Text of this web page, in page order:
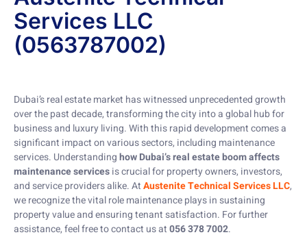
Services LLC
(0563787002)
Dubai’s real estate market has witnessed unprecedented growth
over the past decade, transforming the city into a global hub for
business and luxury living. With this rapid development comes a
significant impact on various sectors, including maintenance
services. Understandinghow Dubai’s real estate boom affects
maintenance servicesis crucial for property owners, investors,
and service providers alike. AtAustenite Technical Services LLC,
we recognize the vital role maintenance plays in sustaining
property value and ensuring tenant satisfaction. For further
assistance, feel free to contact us at056 378 7002.